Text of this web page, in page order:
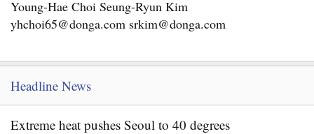
Young-Hae Choi Seung-Ryun Kim
yhchoi65@donga.com srkim@donga.com
Headline News
Extreme heat pushes Seoul to 40 degrees